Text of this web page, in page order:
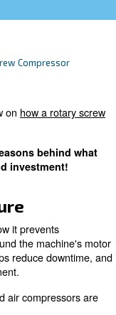
Screw
on
the reasons